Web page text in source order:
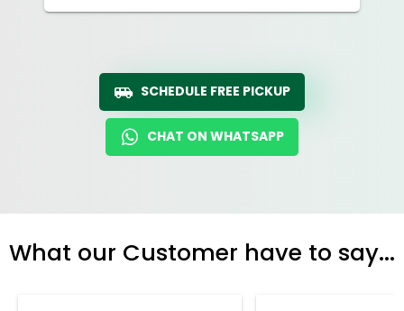
SCHEDULE FREE PICKUP
CHAT ON WHATSAPP
What our Customer have to say...